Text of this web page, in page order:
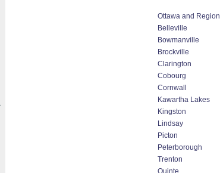
Ottawa and Region
Belleville
Bowmanville
Brockville
Clarington
Cobourg
Cornwall
Kawartha Lakes
Kingston
Lindsay
Picton
Peterborough
Trenton
Quinte